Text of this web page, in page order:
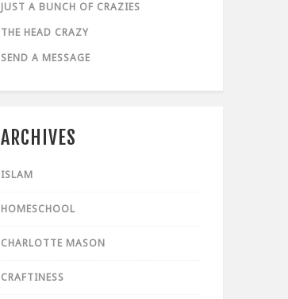
JUST A BUNCH OF CRAZIES
THE HEAD CRAZY
SEND A MESSAGE
ARCHIVES
ISLAM
HOMESCHOOL
CHARLOTTE MASON
CRAFTINESS